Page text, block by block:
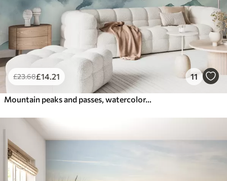
£23.68£14 .21 11
Mountain peaks and passes, watercolor, landscape, landscape, blue, gray color